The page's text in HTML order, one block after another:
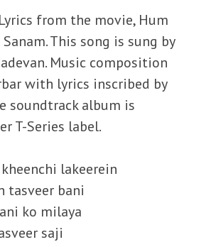
from the movie, Hum
This song is sung by
Music composition
with lyrics inscribed by
soundtrack album is
T-Series label.
lakeerein
tasveer bani
ko milaya
saji